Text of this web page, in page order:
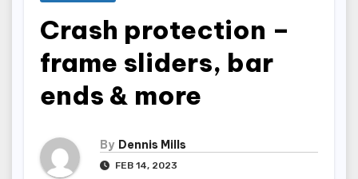
Crash protection –
frame sliders, bar
ends & more
By Dennis Mills
FEB 14, 2023